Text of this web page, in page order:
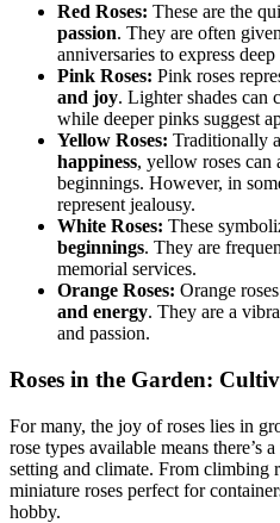
Red Roses: These are the
passion. They are often
anniversaries to express
Pink Roses: Pink roses
and joy. Lighter shades can
while deeper pinks suggest
Yellow Roses: Traditionally
happiness, yellow roses can
beginnings. However, in
represent jealousy.
White Roses: These
beginnings. They are
memorial services.
Orange Roses: Orange
and energy. They are a
and passion.
Roses in the Garden:
For many, the joy of roses lies in
rose types available means there’s
setting and climate. From climbing
miniature roses perfect for
hobby.